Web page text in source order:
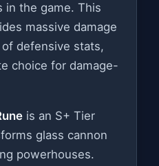
in the game. This
massive damage
defensive stats,
choice for damage-
is an S+ Tier
glass cannon
powerhouses.